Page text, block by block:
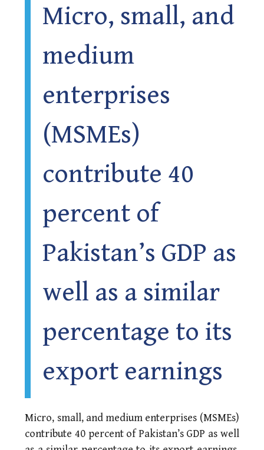
Micro, small, and
medium
enterprises
(MSMEs)
contribute 40
percent of
Pakistan’s GDP as
well as a similar
percentage to its
export earnings
Micro, small, and medium enterprises (MSMEs)
contribute 40 percent of Pakistan’s GDP as well